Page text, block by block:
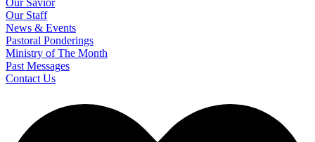
Our Savior
Our Staff
News & Events
Pastoral Ponderings
Ministry of The Month
Past Messages
Contact Us